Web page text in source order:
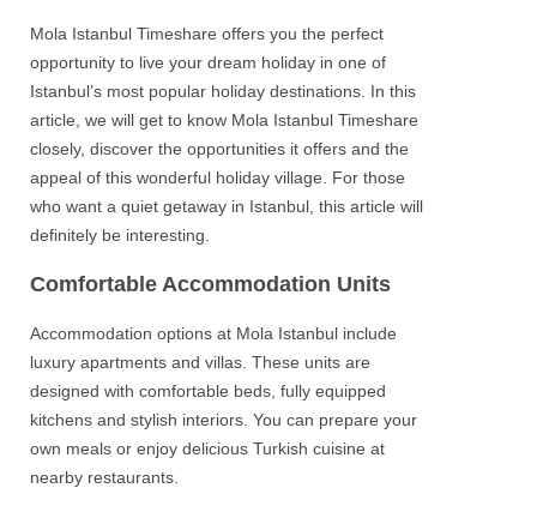
Mola Istanbul Timeshare offers you the perfect
opportunity to live your dream holiday in one of
Istanbul’s most popular holiday destinations. In this
article, we will get to know Mola Istanbul Timeshare
closely, discover the opportunities it offers and the
appeal of this wonderful holiday village. For those
who want a quiet getaway in Istanbul, this article will
definitely be interesting.
Comfortable Accommodation Units
Accommodation options at Mola Istanbul include
luxury apartments and villas. These units are
designed with comfortable beds, fully equipped
kitchens and stylish interiors. You can prepare your
own meals or enjoy delicious Turkish cuisine at
nearby restaurants.